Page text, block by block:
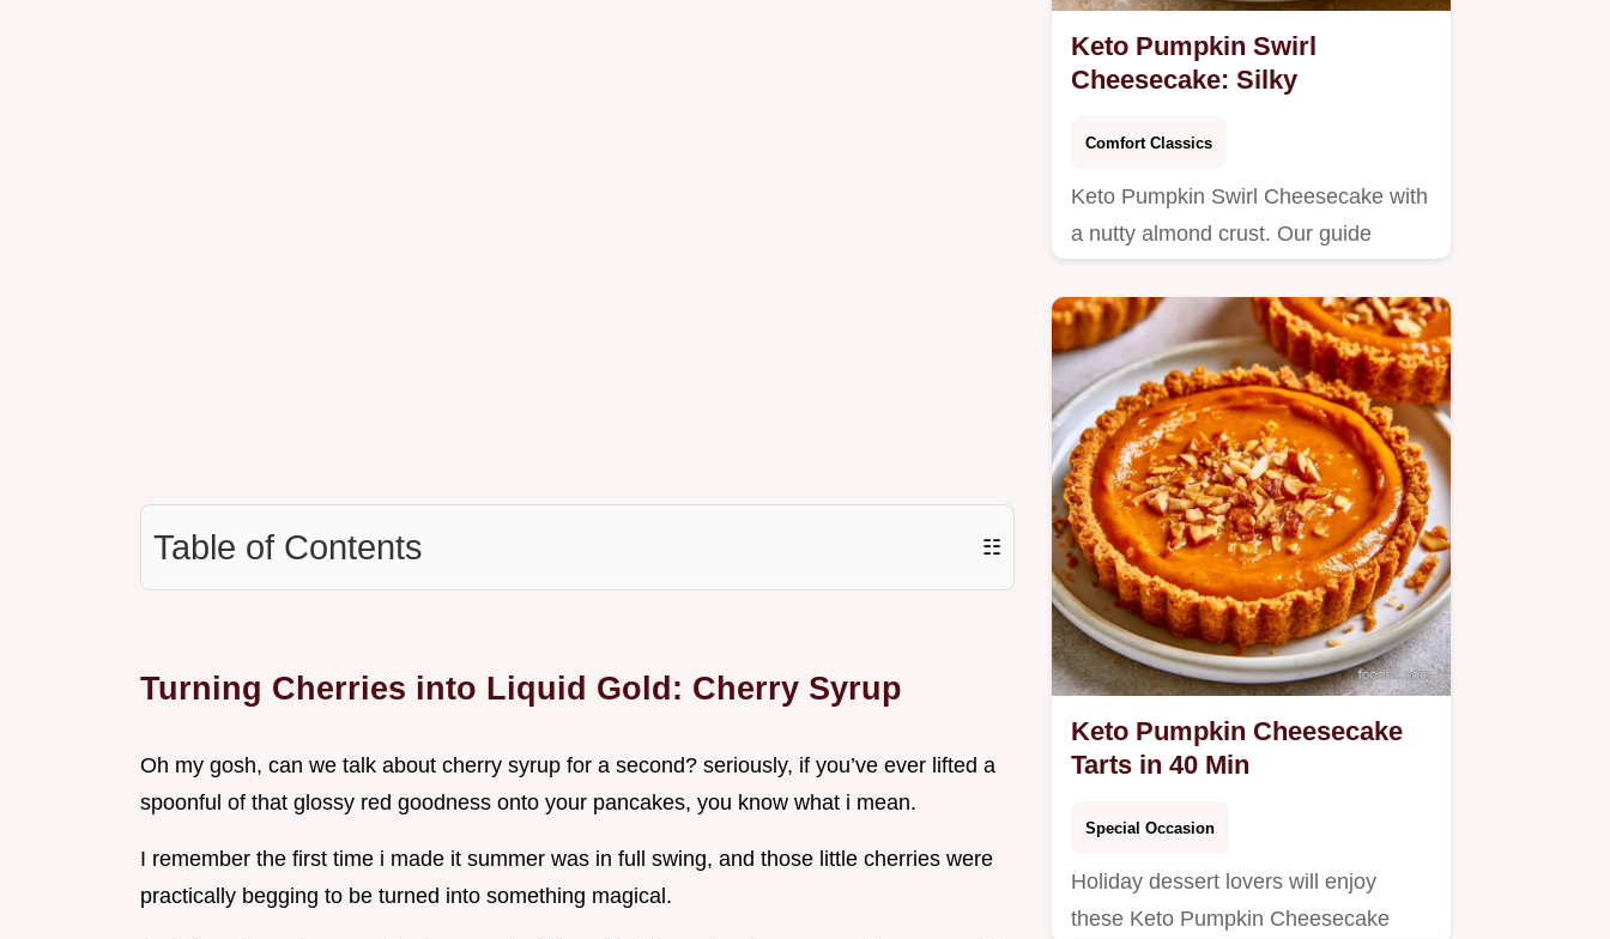
Table of Contents ☷
Turning Cherries into Liquid Gold: Cherry Syrup
Oh my gosh, can we talk about cherry syrup for a second? seriously, if you’ve ever lifted a
spoonful of that glossy red goodness onto your pancakes, you know what i mean.
I remember the first time i made it summer was in full swing, and those little cherries were
practically begging to be turned into something magical.
Keto Pumpkin Swirl
Cheesecake: Silky
Comfort Classics
Keto Pumpkin Swirl Cheesecake with
a nutty almond crust. Our guide
Keto Pumpkin Cheesecake
Tarts in 40 Min
Special Occasion
Holiday dessert lovers will enjoy
these Keto Pumpkin Cheesecake